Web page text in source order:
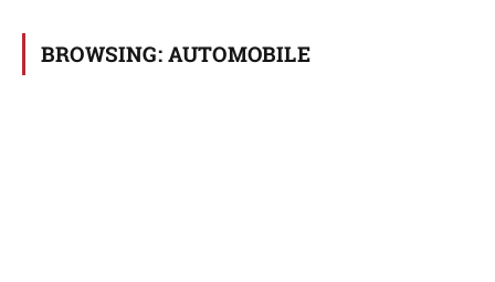
BROWSING: AUTOMOBILE